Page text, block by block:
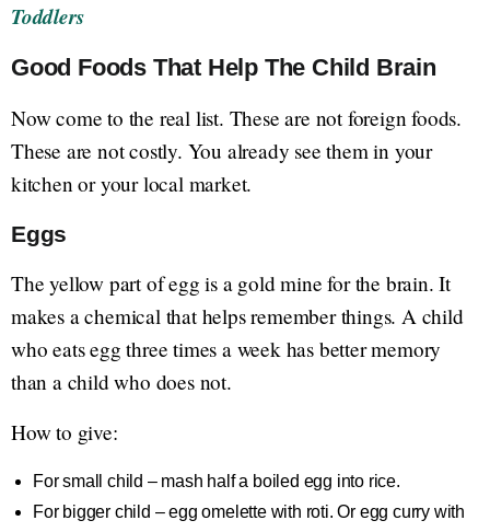
Toddlers
Good Foods That Help The Child Brain
Now come to the real list. These are not foreign foods.
These are not costly. You already see them in your
kitchen or your local market.
Eggs
The yellow part of egg is a gold mine for the brain. It
makes a chemical that helps remember things. A child
who eats egg three times a week has better memory
than a child who does not.
How to give:
For small child – mash half a boiled egg into rice.
For bigger child – egg omelette with roti. Or egg curry with